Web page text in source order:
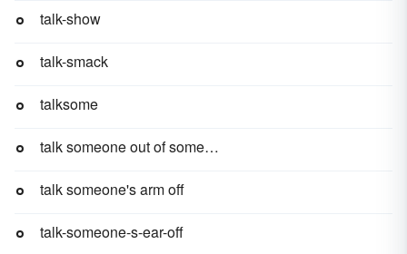
talk-show
talk-smack
talksome
talk someone out of something
talk someone's arm off
talk-someone-s-ear-off